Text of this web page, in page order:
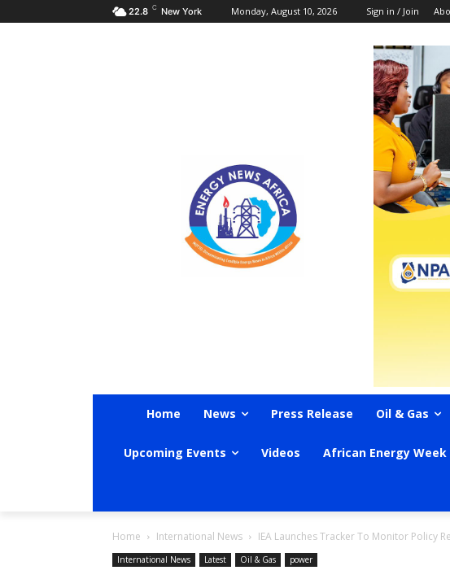
22.8 C New York Monday, August 10, 2026 Sign in / Join
Home News Press Release Oil & Gas
Upcoming Events Videos African Energy Week
Home International News IEA Launches Tracker To Monitor Policy
International News Latest Oil & Gas power